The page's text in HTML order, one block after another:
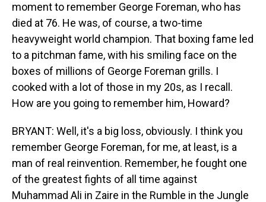
moment to remember George Foreman, who has
died at 76. He was, of course, a two-time
heavyweight world champion. That boxing fame led
to a pitchman fame, with his smiling face on the
boxes of millions of George Foreman grills. I
cooked with a lot of those in my 20s, as I recall.
How are you going to remember him, Howard?
BRYANT: Well, it's a big loss, obviously. I think you
remember George Foreman, for me, at least, is a
man of real reinvention. Remember, he fought one
of the greatest fights of all time against
Muhammad Ali in Zaire in the Rumble in the Jungle